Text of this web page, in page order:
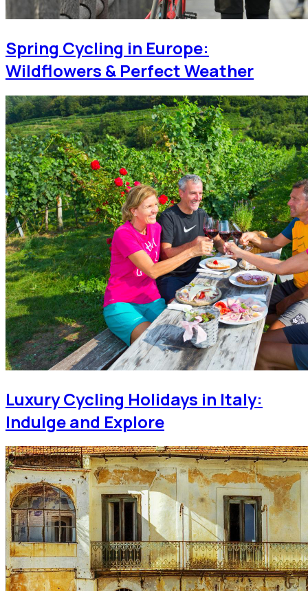
Spring Cycling in Europe:
Wildflowers & Perfect Weather
Luxury Cycling Holidays in Italy:
Indulge and Explore